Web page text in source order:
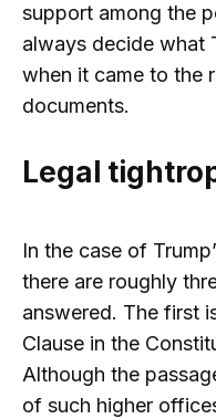
support among the
always decide what
when it came to the
documents.
Legal
In the case of
there are roughly
answered. The first
Clause in the
Although the
of such higher